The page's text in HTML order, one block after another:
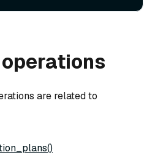
are related to